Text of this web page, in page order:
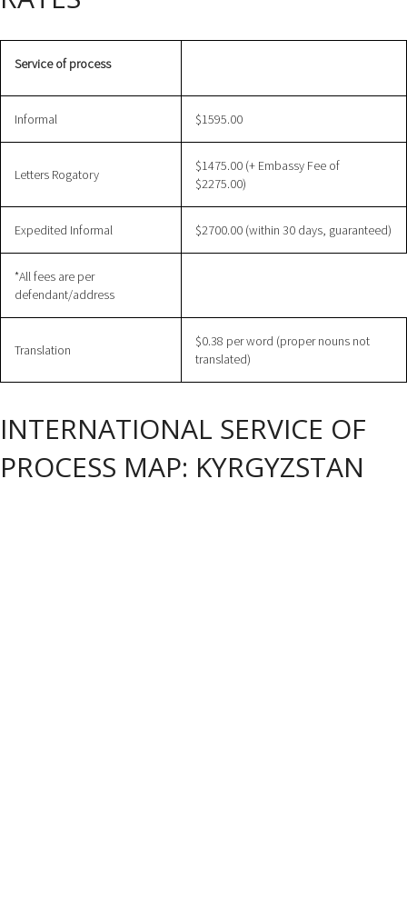
Service of process
Informal $1595.00
Letters Rogatory
$1475.00 (+ Embassy Fee of
$2275.00)
Expedited Informal $2700.00 (within 30 days, guaranteed)
*All fees are per
defendant/address
Translation
$0.38 per word (proper nouns not
translated)
INTERNATIONAL SERVICE OF
PROCESS MAP: KYRGYZSTAN